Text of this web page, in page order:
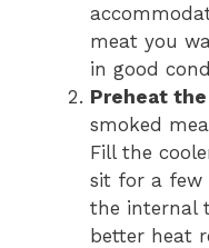
meat you
in good
Preheat
smoked
Fill the
sit for a few
the internal
better heat